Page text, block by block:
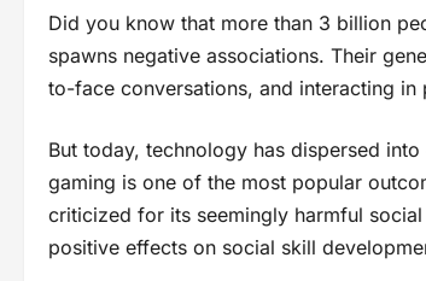
Did you know that more than 3 billion
spawns negative associations. Their
to-face conversations, and interacting
But today, technology has dispersed
gaming is one of the most popular
criticized for its seemingly harmful
positive effects on social skill